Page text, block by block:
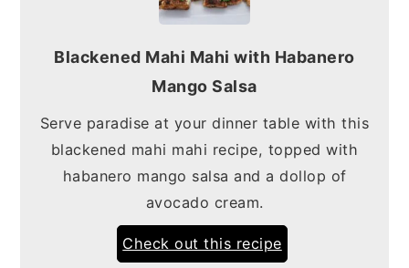
Blackened Mahi Mahi with Habanero
Mango Salsa
Serve paradise at your dinner table with this
blackened mahi mahi recipe, topped with
habanero mango salsa and a dollop of
avocado cream.
Check out this recipe